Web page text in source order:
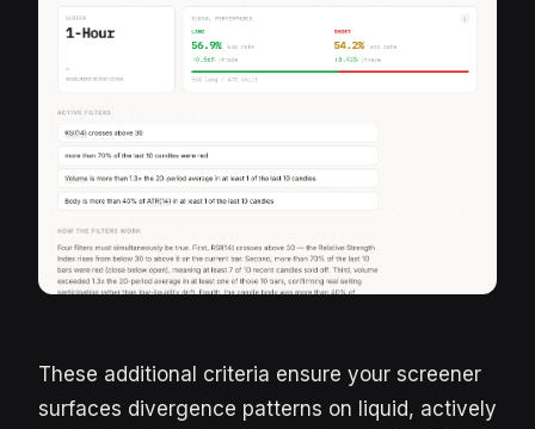
These additional criteria ensure your screener
surfaces divergence patterns on liquid, actively